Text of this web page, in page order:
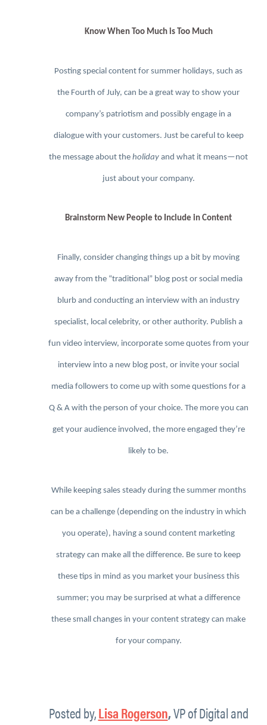
Know When Too Much is Too Much
Posting special content for summer holidays, such as
the Fourth of July, can be a great way to show your
company’s patriotism and possibly engage in a
dialogue with your customers. Just be careful to keep
the message about the holiday and what it means—not
just about your company.
Brainstorm New People to Include in Content
Finally, consider changing things up a bit by moving
away from the “traditional” blog post or social media
blurb and conducting an interview with an industry
specialist, local celebrity, or other authority. Publish a
fun video interview, incorporate some quotes from your
interview into a new blog post, or invite your social
media followers to come up with some questions for a
Q & A with the person of your choice. The more you can
get your audience involved, the more engaged they’re
likely to be.
While keeping sales steady during the summer months
can be a challenge (depending on the industry in which
you operate), having a sound content marketing
strategy can make all the difference. Be sure to keep
these tips in mind as you market your business this
summer; you may be surprised at what a difference
these small changes in your content strategy can make
for your company.
Posted by,Lisa Rogerson,VP of Digital and